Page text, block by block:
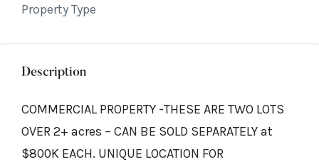
Property Type
Description
COMMERCIAL PROPERTY -THESE ARE TWO LOTS
OVER 2+ acres – CAN BE SOLD SEPARATELY at
$800K EACH. UNIQUE LOCATION FOR